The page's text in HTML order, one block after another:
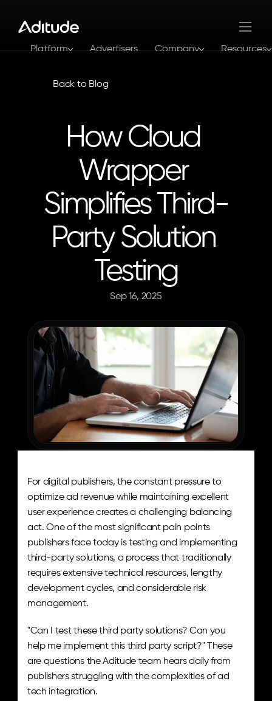
Platform Advertisers Company Resources
Back to Blog
How Cloud
Wrapper
Simplifies Third-
Party Solution
Testing
Sep 16, 2025
Josh Robins
For digital publishers, the constant pressure to
optimize ad revenue while maintaining excellent
user experience creates a challenging balancing
act. One of the most significant pain points
publishers face today is testing and implementing
third-party solutions, a process that traditionally
requires extensive technical resources, lengthy
development cycles, and considerable risk
management.
"Can I test these third party solutions? Can you
help me implement this third party script?" These
are questions the Aditude team hears daily from
publishers struggling with the complexities of ad
tech integration.